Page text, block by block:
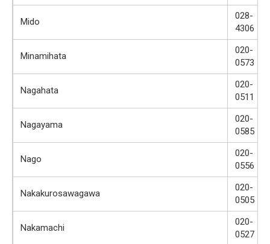
Mido
028-
4306
Minamihata
020-
0573
Nagahata
020-
0511
Nagayama
020-
0585
Nago
020-
0556
Nakakurosawagawa
020-
0505
Nakamachi
020-
0527